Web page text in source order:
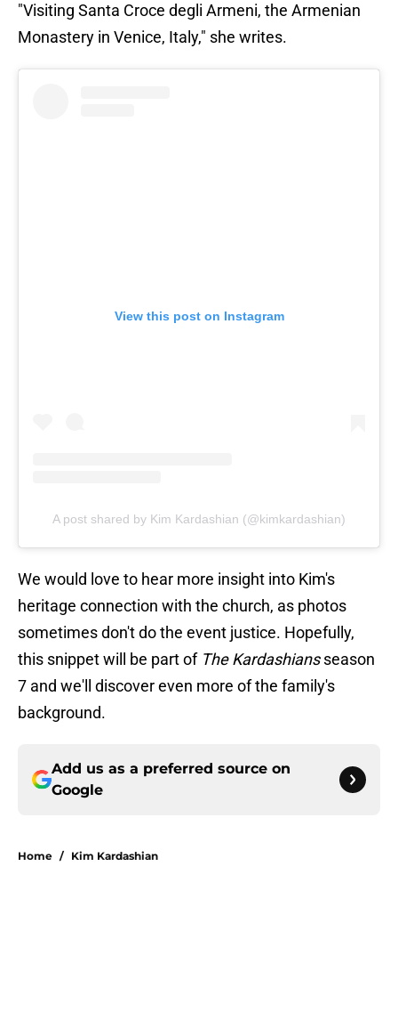
"Visiting Santa Croce degli Armeni, the Armenian
Monastery in Venice, Italy," she writes.
View this post on Instagram
A post shared by Kim Kardashian (@kimkardashian)
We would love to hear more insight into Kim's
heritage connection with the church, as photos
sometimes don't do the event justice. Hopefully,
this snippet will be part of The Kardashiansseason
7 and we'll discover even more of the family's
background.
Add us as a preferred source on
Google
Home / Kim Kardashian